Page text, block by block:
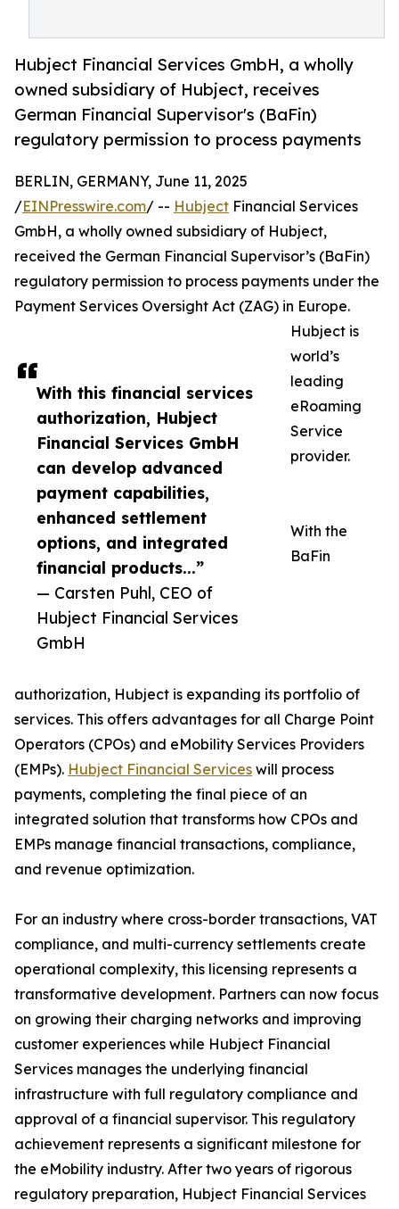
Hubject Financial Services GmbH, a wholly
owned subsidiary of Hubject, receives
German Financial Supervisor's (BaFin)
regulatory permission to process payments
With this financial services
authorization, Hubject
Financial Services GmbH
can develop advanced
payment capabilities,
enhanced settlement
options, and integrated
financial products...”
— Carsten Puhl, CEO of
Hubject Financial Services
GmbH
BERLIN, GERMANY, June 11, 2025
/EINPresswire.com/ -- Hubject Financial Services
GmbH, a wholly owned subsidiary of Hubject,
received the German Financial Supervisor’s (BaFin)
regulatory permission to process payments under the
Payment Services Oversight Act (ZAG) in Europe.
Hubject is
world’s
leading
eRoaming
Service
provider.
With the
BaFin
authorization, Hubject is expanding its portfolio of
services. This offers advantages for all Charge Point
Operators (CPOs) and eMobility Services Providers
(EMPs). Hubject Financial Services will process
payments, completing the final piece of an
integrated solution that transforms how CPOs and
EMPs manage financial transactions, compliance,
and revenue optimization.
For an industry where cross-border transactions, VAT
compliance, and multi-currency settlements create
operational complexity, this licensing represents a
transformative development. Partners can now focus
on growing their charging networks and improving
customer experiences while Hubject Financial
Services manages the underlying financial
infrastructure with full regulatory compliance and
approval of a financial supervisor. This regulatory
achievement represents a significant milestone for
the eMobility industry. After two years of rigorous
regulatory preparation, Hubject Financial Services